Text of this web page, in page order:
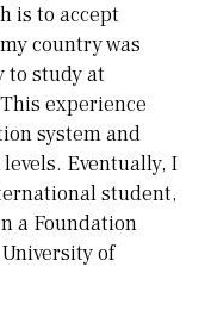
is to accept
country was
to study at
experience
system and
Eventually, I
student,
a Foundation
of